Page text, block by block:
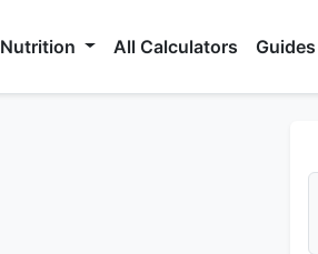
Nutrition All Calculators Guides